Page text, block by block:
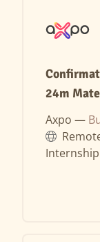
24m
Axpo —
Internship